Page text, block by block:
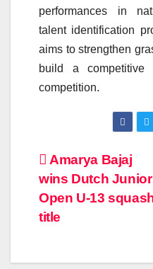
performances in
talent identification
aims to strengthen
build a competitive
competition.
Post
navigation
Amarya Bajaj
wins Dutch Junior
Open U-13
title